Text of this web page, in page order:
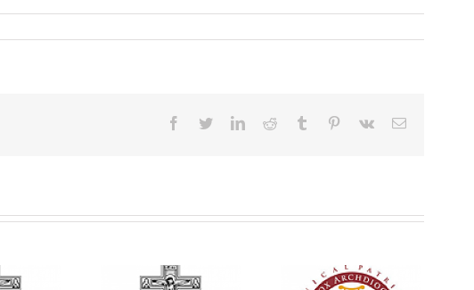
Facebook
TwitterLinkedInReddit Tumblr Pinterest
Vk Email